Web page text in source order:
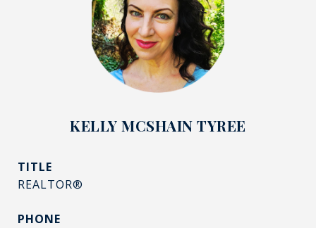
KELLY MCSHAIN TYREE
TITLE
REALTOR®
PHONE